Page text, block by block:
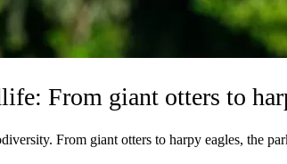
From giant otters to
From giant otters to harpy eagles, the